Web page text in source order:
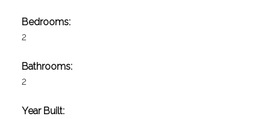
Bedrooms:
2
Bathrooms:
2
Year Built: